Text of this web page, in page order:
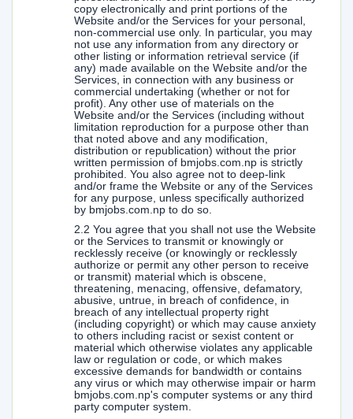
copy electronically and print portions of the
Website and/or the Services for your personal,
non-commercial use only. In particular, you may
not use any information from any directory or
other listing or information retrieval service (if
any) made available on the Website and/or the
Services, in connection with any business or
commercial undertaking (whether or not for
profit). Any other use of materials on the
Website and/or the Services (including without
limitation reproduction for a purpose other than
that noted above and any modification,
distribution or republication) without the prior
written permission of bmjobs.com.np is strictly
prohibited. You also agree not to deep-link
and/or frame the Website or any of the Services
for any purpose, unless specifically authorized
by bmjobs.com.np to do so.
2.2 You agree that you shall not use the Website
or the Services to transmit or knowingly or
recklessly receive (or knowingly or recklessly
authorize or permit any other person to receive
or transmit) material which is obscene,
threatening, menacing, offensive, defamatory,
abusive, untrue, in breach of confidence, in
breach of any intellectual property right
(including copyright) or which may cause anxiety
to others including racist or sexist content or
material which otherwise violates any applicable
law or regulation or code, or which makes
excessive demands for bandwidth or contains
any virus or which may otherwise impair or harm
bmjobs.com.np's computer systems or any third
party computer system.